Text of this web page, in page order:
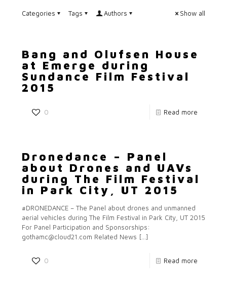
Categories Tags Authors Show all
Bang and Olufsen House
at Emerge during
Sundance Film Festival
2015
0 Read more
Dronedance – Panel
about Drones and UAVs
during The Film Festival
in Park City, UT 2015
#DRONEDANCE – The Panel about drones and unmanned
aerial vehicles during The Film Festival in Park City, UT 2015
For Panel Participation and Sponsorships:
gothamc@cloud21.com Related News […]
0 Read more